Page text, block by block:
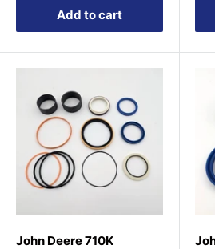
Add to cart
John Deere 710K